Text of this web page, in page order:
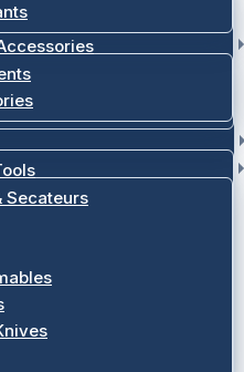
Secateurs